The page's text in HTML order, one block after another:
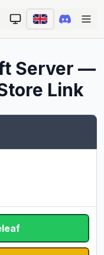
Server —
Link